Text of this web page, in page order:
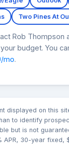
Two Pines At
Rob Thompson
budget. You
mo.
displayed on this
to identify
but is not
APR, 30-year